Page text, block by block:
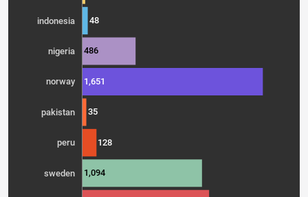
indonesia
nigeria
norway
pakistan
peru
sweden
48
486
1,651
35
128
1,094